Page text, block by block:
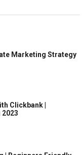
Marketing Strategy
Clickbank |